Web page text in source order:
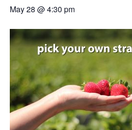
May 28 @ 4:30 pm